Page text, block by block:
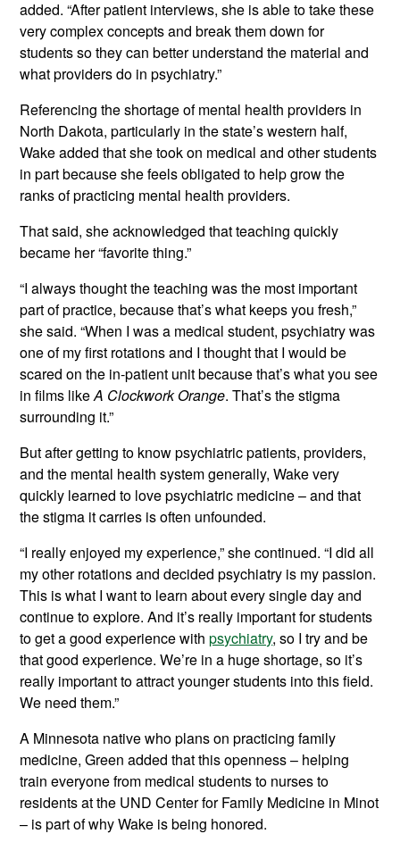
added. “After patient interviews, she is able to take these
very complex concepts and break them down for
students so they can better understand the material and
what providers do in psychiatry.”
Referencing the shortage of mental health providers in
North Dakota, particularly in the state’s western half,
Wake added that she took on medical and other students
in part because she feels obligated to help grow the
ranks of practicing mental health providers.
That said, she acknowledged that teaching quickly
became her “favorite thing.”
“I always thought the teaching was the most important
part of practice, because that’s what keeps you fresh,”
she said. “When I was a medical student, psychiatry was
one of my first rotations and I thought that I would be
scared on the in-patient unit because that’s what you see
in films likeA Clockwork Orange. That’s the stigma
surrounding it.”
But after getting to know psychiatric patients, providers,
and the mental health system generally, Wake very
quickly learned to love psychiatric medicine – and that
the stigma it carries is often unfounded.
“I really enjoyed my experience,” she continued. “I did all
my other rotations and decided psychiatry is my passion.
This is what I want to learn about every single day and
continue to explore. And it’s really important for students
to get a good experience withpsychiatry, so I try and be
that good experience. We’re in a huge shortage, so it’s
really important to attract younger students into this field.
We need them.”
A Minnesota native who plans on practicing family
medicine, Green added that this openness – helping
train everyone from medical students to nurses to
residents at the UND Center for Family Medicine in Minot
– is part of why Wake is being honored.